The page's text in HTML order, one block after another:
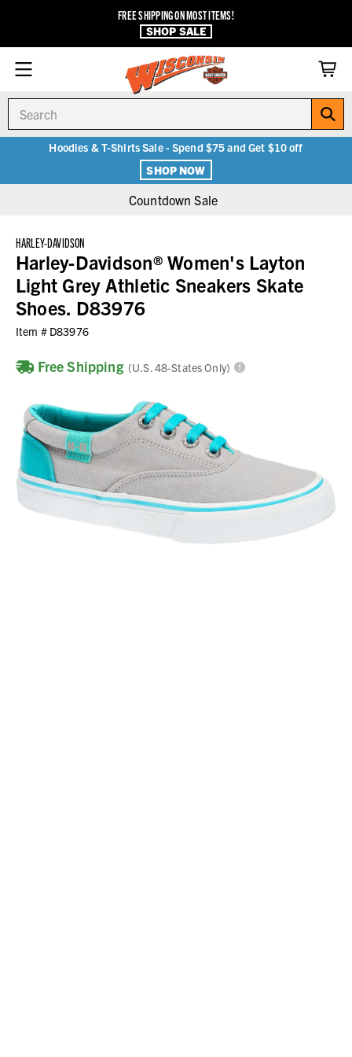
FREE SHIPPING ON MOST ITEMS!
SHOP SALE
Hoodies & T-Shirts Sale - Spend $75 and Get $10 off
SHOP NOW
Countdown Sale
HARLEY-DAVIDSON
Harley-Davidson® Women's Layton
Light Grey Athletic Sneakers Skate
Shoes. D83976
Item # D83976
Free Shipping (U.S. 48-States Only)